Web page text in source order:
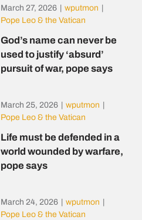
March 27, 2026 wputmon
Pope Leo & the Vatican
God’s name can never be
used to justify ‘absurd’
pursuit of war, pope says
March 25, 2026 wputmon
Pope Leo & the Vatican
Life must be defended in a
world wounded by warfare,
pope says
March 24, 2026 wputmon
Pope Leo & the Vatican